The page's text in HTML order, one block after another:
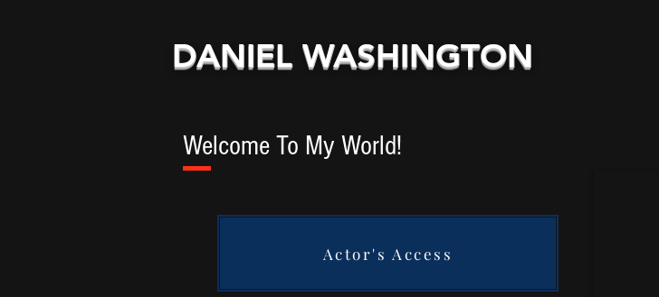
DANIEL WASHINGTON
Welcome To My World!
Actor's Access